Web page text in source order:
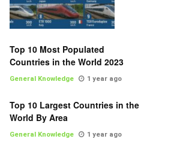
Top 10 Most Populated
Countries in the World 2023
General Knowledge 1 year ago
Top 10 Largest Countries in the
World By Area
General Knowledge 1 year ago